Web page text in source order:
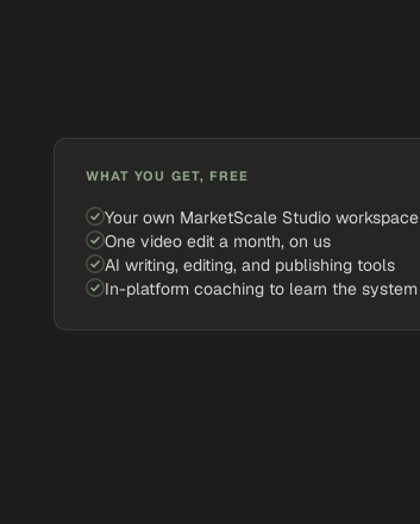
WHAT YOU GET, FREE
Your own MarketScale Studio workspace
One video edit a month, on us
AI writing, editing, and publishing tools
In-platform coaching to learn the system